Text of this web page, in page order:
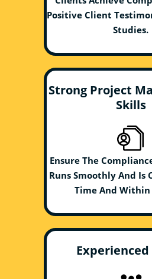
Positive Client
Studies.
Strong Project
Skills
Ensure The
Runs Smoothly And Is
Time And Within
Experienced